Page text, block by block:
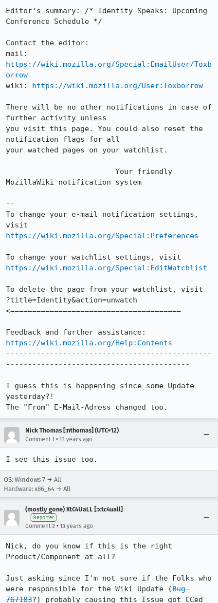
Editor's summary: /* Identity Speaks: Upcoming
Conference Schedule */
Contact the editor:
https://wiki.mozilla.org/Special:EmailUser/Toxb
orrow
wiki: https://wiki.mozilla.org/User:Toxborrow
There will be no other notifications in case of
further activity unless
you visit this page. You could also reset the
notification flags for all
your watched pages on your watchlist.
MozillaWiki notification system
--
To change your e-mail notification settings,
https://wiki.mozilla.org/Special:Preferences
https://wiki.mozilla.org/Special:EditWatchlist
To delete the page from your watchlist, visit
?title=Identity&action=unwatch
<=======================================
https://wiki.mozilla.org/Help:Contents
-----------------------------------------------
------------------------------------------
I guess this is happening since some Update
yesterday?!
The "From" E-Mail-Adress changed too.
Nick Thomas [:nthomas] (UTC+12)
Comment 1 • 13 years ago
I see this issue too.
OS: Windows 7 → All
Hardware: x86_64 → All
(mostly gone) XtC4UaLL [:xtc4uall]
Reporter
Comment 2 • 13 years ago
Nick, do you know if this is the right
Product/Component at all?
Just asking since I'm not sure if the Folks who
were responsible for the Wiki Update (Bug
767183?) probably causing this Issue got CCed